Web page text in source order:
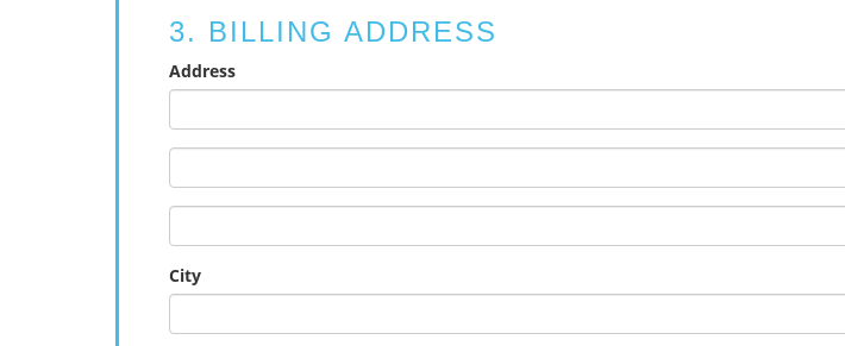
3. BILLING ADDRESS
Address
City